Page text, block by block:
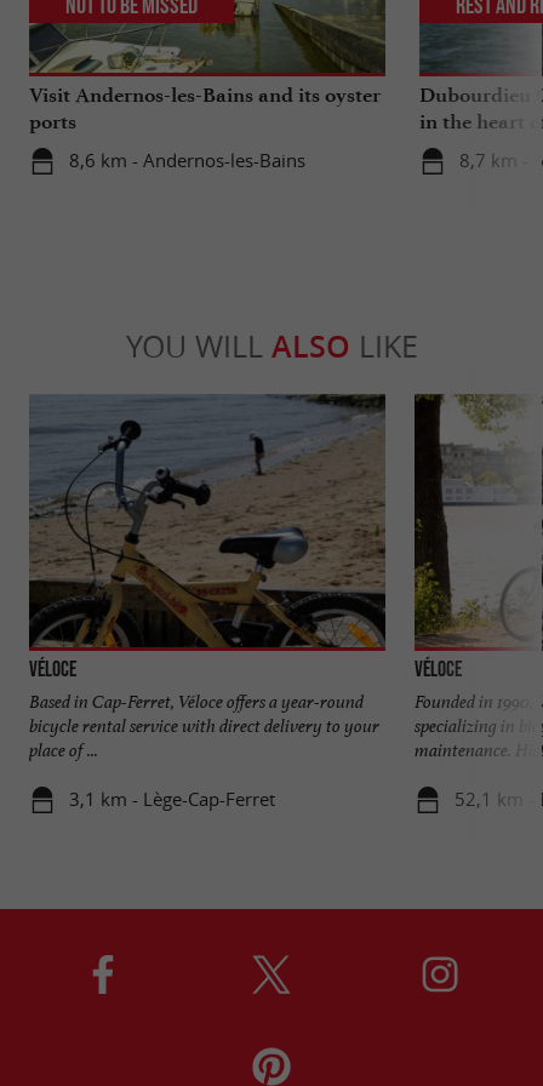
Visit Andernos-les-Bains and its oyster
ports
8,6 km - Andernos-les-Bains
Not to be missed
Dubourdieu
in the heart
8,7 km -
Rest and
YOU WILL ALSO LIKE
Véloce
Based in Cap-Ferret, Véloce offers a year-round
bicycle rental service with direct delivery to your
place of ...
3,1 km - Lège-Cap-Ferret
Véloce
Founded in 1990,
specializing in
maintenance.
52,1 km -